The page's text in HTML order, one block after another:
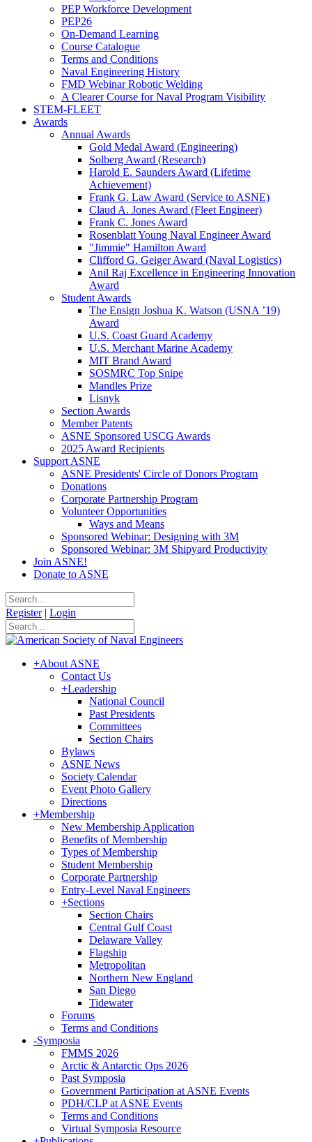
PEP Workforce Development
PEP26
On-Demand Learning
Course Catalogue
Terms and Conditions
Naval Engineering History
FMD Webinar Robotic Welding
A Clearer Course for Naval Program Visibility
STEM-FLEET
Awards
Annual Awards
Gold Medal Award (Engineering)
Solberg Award (Research)
Harold E. Saunders Award (Lifetime
Achievement)
Frank G. Law Award (Service to ASNE)
Claud A. Jones Award (Fleet Engineer)
Frank C. Jones Award
Rosenblatt Young Naval Engineer Award
"Jimmie" Hamilton Award
Clifford G. Geiger Award (Naval Logistics)
Anil Raj Excellence in Engineering Innovation
Award
Student Awards
The Ensign Joshua K. Watson (USNA ’19)
Award
U.S. Coast Guard Academy
U.S. Merchant Marine Academy
MIT Brand Award
SOSMRC Top Snipe
Mandles Prize
Lisnyk
Section Awards
Member Patents
ASNE Sponsored USCG Awards
2025 Award Recipients
Support ASNE
ASNE Presidents' Circle of Donors Program
Donations
Corporate Partnership Program
Volunteer Opportunities
Ways and Means
Sponsored Webinar: Designing with 3M
Sponsored Webinar: 3M Shipyard Productivity
Join ASNE!
Donate to ASNE
Register | Login
+About ASNE
Contact Us
+Leadership
National Council
Past Presidents
Committees
Section Chairs
Bylaws
ASNE News
Society Calendar
Event Photo Gallery
Directions
+Membership
New Membership Application
Benefits of Membership
Types of Membership
Student Membership
Corporate Partnership
Entry-Level Naval Engineers
+Sections
Section Chairs
Central Gulf Coast
Delaware Valley
Flagship
Metropolitan
Northern New England
San Diego
Tidewater
Forums
Terms and Conditions
-Symposia
FMMS 2026
Arctic & Antarctic Ops 2026
Past Symposia
Government Participation at ASNE Events
PDH/CLP at ASNE Events
Terms and Conditions
Virtual Symposia Resource